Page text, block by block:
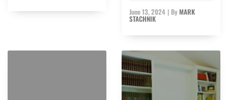
June 13, 2024 | ByMARK
STACHNIK